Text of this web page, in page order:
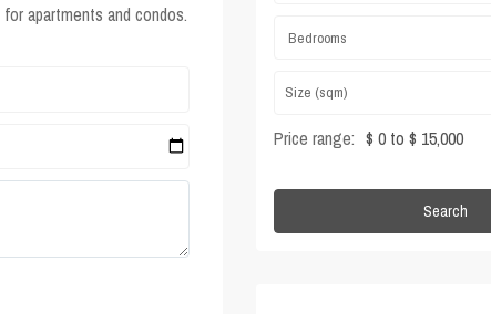
for apartments and condos.
Bedrooms
Price range: $ 0 to $ 15,000
Search